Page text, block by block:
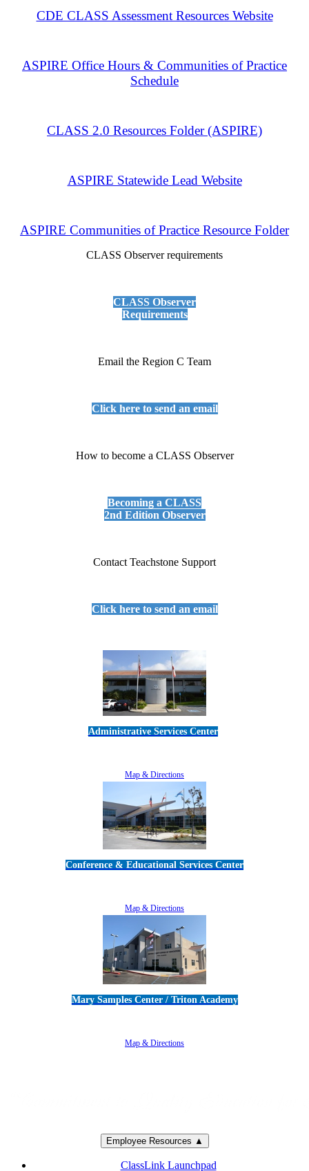
CDE CLASS Assessment Resources Website
ASPIRE Office Hours & Communities of Practice
Schedule
CLASS 2.0 Resources Folder (ASPIRE)
ASPIRE Statewide Lead Website
ASPIRE Communities of Practice Resource Folder
CLASS Observer requirements
CLASS Observer
Requirements
Email the Region C Team
Click here to send an email
How to become a CLASS Observer
Becoming a CLASS
2nd Edition Observer
Contact Teachstone Support
Click here to send an email
Administrative Services Center
Map & Directions
Conference & Educational Services Center
Map & Directions
Mary Samples Center / Triton Academy
Map & Directions
Employee Resources ▲
ClassLink Launchpad